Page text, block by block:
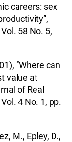
careers: sex
58 No. 5,
“Where can
value at
of Real
4 No. 1, pp.
M., Epley, D.,